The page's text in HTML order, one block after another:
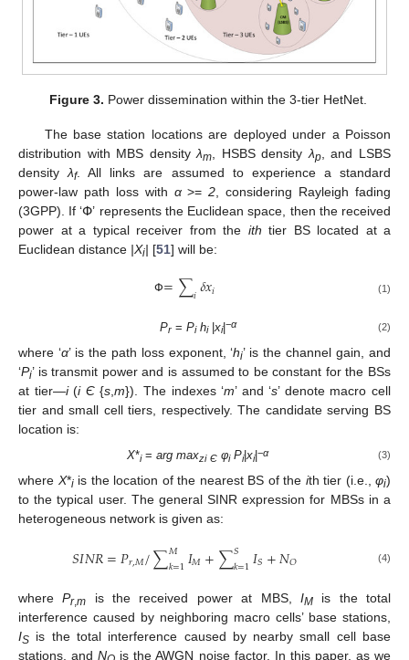
Figure 3. Power dissemination within the 3-tier HetNet.
The base station locations are deployed under a Poisson
distribution with MBS densityλm, HSBS densityλp, and LSBS
densityλf. All links are assumed to experience a standard
power-law path loss with α>=2, considering Rayleigh fading
(3GPP). If ‘Փ’ represents the Euclidean space, then the received
power at a typical receiver from the ith tier BS located at a
Euclidean distance |Xi| [51] will be:
Փ=∑𝑖𝛿𝑥𝑖 (1)
Pr= Pihi| xi|−α (2)
where ‘α’ is the path loss exponent, ‘hi’ is the channel gain, and
‘Pi’ is transmit power and is assumed to be constant for the BSs
at tier—i(i Є{s ,m}). The indexes ‘m’ and ‘s’ denote macro cell
tier and small cell tiers, respectively. The candidate serving BS
location is:
X*i=arg maxzi Є φiPi|xi|−α (3)
where X*iis the location of the nearest BS of the ith tier (i.e., φi)
to the typical user. The general SINR expression for MBSs in a
heterogeneous network is given as:
𝑆𝐼𝑁𝑅=𝑃𝑟,𝑀/∑𝑀
𝑘=1𝐼𝑀+∑𝑆
𝑘=1𝐼𝑆+𝑁𝑂 (4)
wherePr,m is the received power at MBS, IMis the total
interference caused by neighboring macro cells’ base stations,
IS is the total interference caused by nearby small cell base
stations, andN is the AWGN noise factor. In this paper, as we